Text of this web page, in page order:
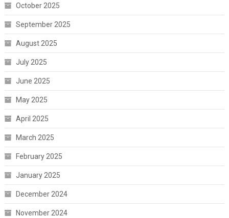
October 2025
September 2025
August 2025
July 2025
June 2025
May 2025
April 2025
March 2025
February 2025
January 2025
December 2024
November 2024